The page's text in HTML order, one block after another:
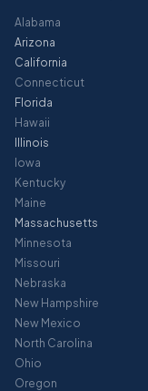
Alabama
Arizona
California
Connecticut
Florida
Hawaii
Illinois
Iowa
Kentucky
Maine
Massachusetts
Minnesota
Missouri
Nebraska
New Hampshire
New Mexico
North Carolina
Ohio
Oregon